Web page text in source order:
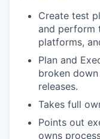
Create test
and perform
platforms,
Plan and
broken
releases.
Takes full
Points out
owns